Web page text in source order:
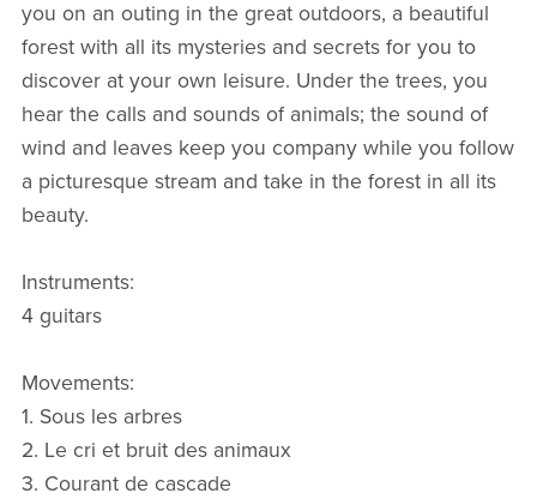
you on an outing in the great outdoors, a beautiful
forest with all its mysteries and secrets for you to
discover at your own leisure. Under the trees, you
hear the calls and sounds of animals; the sound of
wind and leaves keep you company while you follow
a picturesque stream and take in the forest in all its
beauty.
Instruments:
4 guitars
Movements:
1. Sous les arbres
2. Le cri et bruit des animaux
3. Courant de cascade